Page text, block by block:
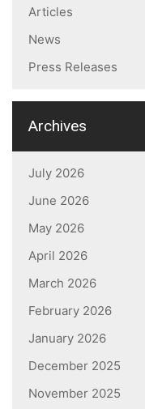
Articles
News
Press Releases
Archives
July 2026
June 2026
May 2026
April 2026
March 2026
February 2026
January 2026
December 2025
November 2025